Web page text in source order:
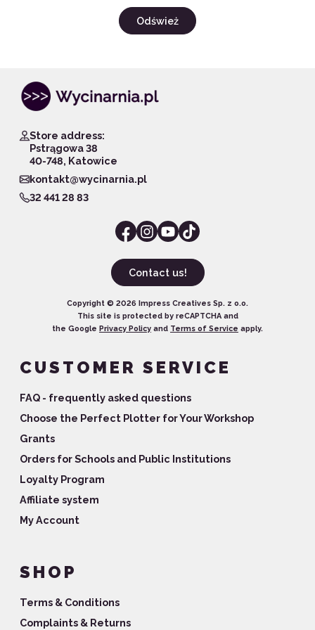
Odśwież
Store address:
Pstrągowa 38
40-748, Katowice
kontakt@wycinarnia.pl
32 441 28 83
Contact us!
Copyright © 2026 Impress Creatives Sp. z o.o.
This site is protected by reCAPTCHA and
the Google Privacy Policy and Terms of Service apply.
CUSTOMER SERVICE
FAQ - frequently asked questions
Choose the Perfect Plotter for Your Workshop
Grants
Orders for Schools and Public Institutions
Loyalty Program
Affiliate system
My Account
SHOP
Terms & Conditions
Complaints & Returns